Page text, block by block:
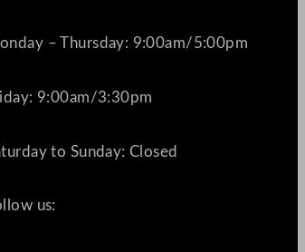
– Thursday: 9:00am/5:00pm
9:00am/3:30pm
to Sunday: Closed
us: